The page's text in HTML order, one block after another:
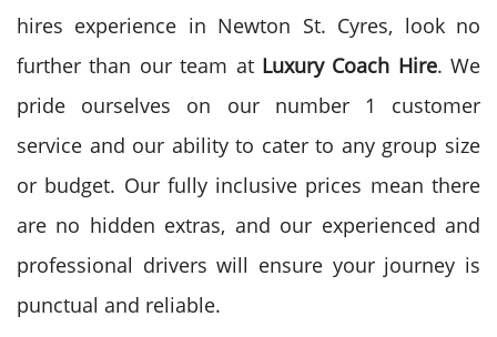
hires experience in Newton St. Cyres, look no
further than our team at Luxury Coach Hire. We
pride ourselves on our number 1 customer
service and our ability to cater to any group size
or budget. Our fully inclusive prices mean there
are no hidden extras, and our experienced and
professional drivers will ensure your journey is
punctual and reliable.